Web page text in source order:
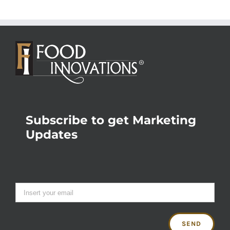
Subscribe to get Marketing
Updates